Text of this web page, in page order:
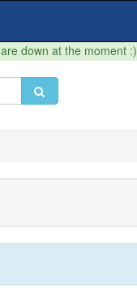
down at the moment :)